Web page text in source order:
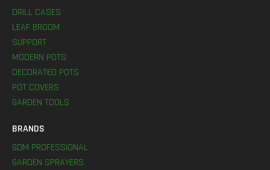
DRILL CASES
LEAF BROOM
SUPPORT
MODERN POTS
DECORATED POTS
POT COVERS
GARDEN TOOLS
BRANDS
GDM PROFESSIONAL
GARDEN SPRAYERS